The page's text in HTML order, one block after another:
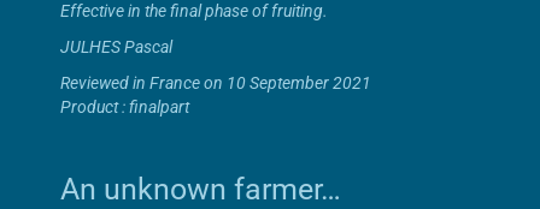
Effective in the final phase of fruiting.
JULHES Pascal
Reviewed in France on 10 September 2021
Product : finalpart
An unknown farmer…